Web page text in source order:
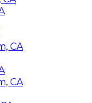
CA
CA